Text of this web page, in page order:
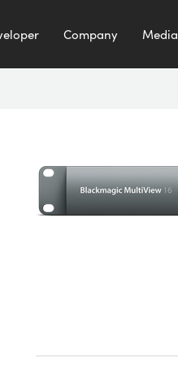
Company Media